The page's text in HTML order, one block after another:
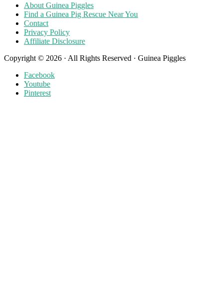
About Guinea Piggles
Find a Guinea Pig Rescue Near You
Contact
Privacy Policy
Affiliate Disclosure
Copyright © 2026 · All Rights Reserved · Guinea Piggles
Facebook
Youtube
Pinterest